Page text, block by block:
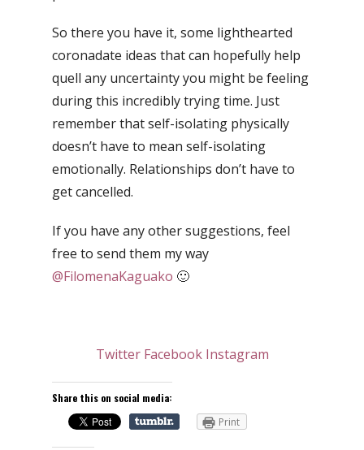
So there you have it, some lighthearted
coronadate ideas that can hopefully help
quell any uncertainty you might be feeling
during this incredibly trying time. Just
remember that self-isolating physically
doesn’t have to mean self-isolating
emotionally. Relationships don’t have to
get cancelled.
If you have any other suggestions, feel
free to send them my way
@FilomenaKaguako 🙂
Twitter Facebook Instagram
Share this on social media:
Print